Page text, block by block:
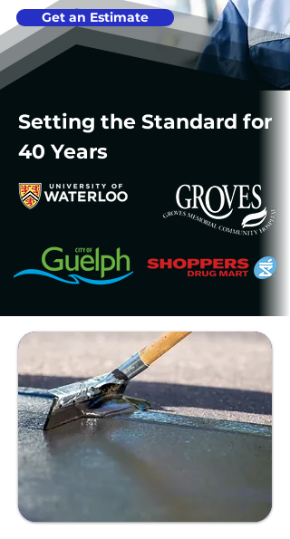
Get an Estimate
Setting the Standard for
40 Years